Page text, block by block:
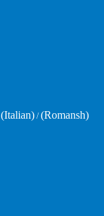
(Italian) /(Romansh)